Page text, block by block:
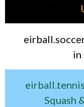
in
Squash